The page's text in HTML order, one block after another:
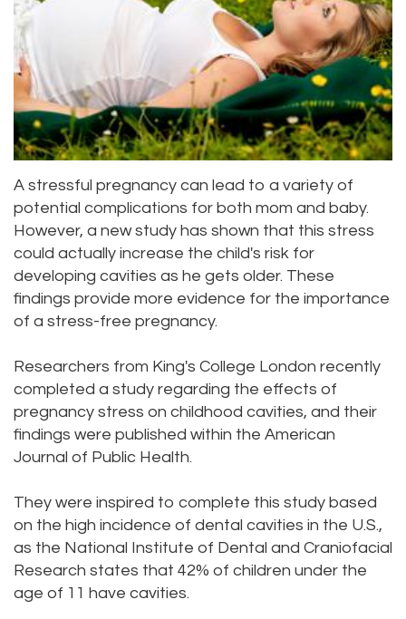
Micaela
Dea,
DDS
Kelly
Yu,
DDS
Jessica
DMD
Aisha
Hakeem,
Meet
Our
Staff
Invisalign
Invisible
Braces
Aesthetic
Gum
Lift
Teeth
Teeth
Cleaning
Dental
Implant
Process
Dental
Bonding
Insurance
and
Payments
Pay
Online
Location
Kirkland
Location
Lynnwood
Location
A stressful pregnancy can lead to a variety of
potential complications for both mom and baby.
However, a new study has shown that this stress
could actually increase the child's risk for
developing cavities as he gets older. These
findings provide more evidence for the importance
of a stress-free pregnancy.
Researchers from King's College London recently
completed a study regarding the effects of
pregnancy stress on childhood cavities, and their
findings were published within the American
Journal of Public Health.
They were inspired to complete this study based
on the high incidence of dental cavities in the U.S.,
as the National Institute of Dental and Craniofacial
Research states that 42% of children under the
age of 11 have cavities.